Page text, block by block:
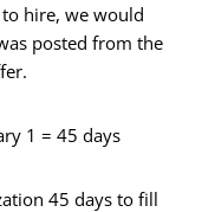
hire, we would
posted from the
1 = 45 days
45 days to fill